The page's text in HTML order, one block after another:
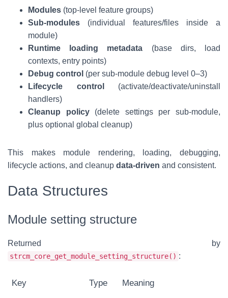
Modules (top-level feature groups)
Sub-modules (individual features/files inside a
module)
Runtime loading metadata (base dirs, load
contexts, entry points)
Debug control (per sub-module debug level 0–3)
Lifecycle control
(activate/deactivate/uninstall
handlers)
Cleanup policy(delete settings per sub-module,
plus optional global cleanup)
This makes module rendering, loading, debugging,
lifecycle actions, and cleanup data-driven and consistent.
Data Structures
Module setting structure
Returned by
strcm_core_get_module_setting_structure() :
Key Type Meaning